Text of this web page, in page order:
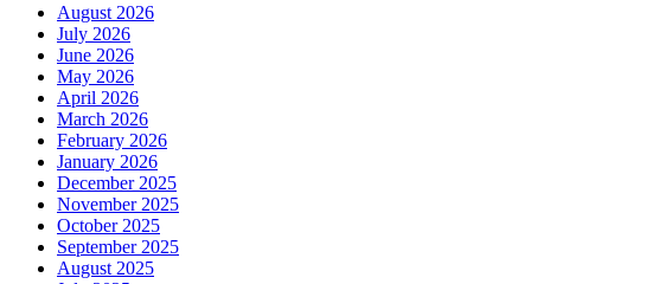
August 2026
July 2026
June 2026
May 2026
April 2026
March 2026
February 2026
January 2026
December 2025
November 2025
October 2025
September 2025
August 2025